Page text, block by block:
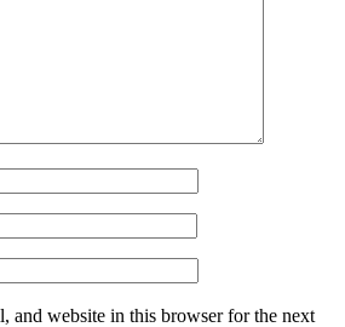
and website in this browser for the next